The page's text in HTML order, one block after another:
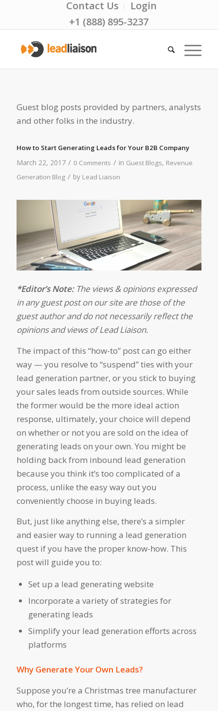
Contact Us
Login
+1 (888) 895-3237
Guest blog posts provided by partners, analysts
and other folks in the industry.
How to Start Generating Leads for Your B2B Company
March 22, 2017 / 0 Comments / in Guest Blogs, Revenue
Generation Blog / by Lead Liaison
*Editor’s Note:The views & opinions expressed
in any guest post on our site are those of the
guest author and do not necessarily reflect the
opinions and views of Lead Liaison.
The impact of this “how-to” post can go either
way — you resolve to “suspend” ties with your
lead generation partner, or you stick to buying
your sales leads from outside sources. While
the former would be the more ideal action
response, ultimately, your choice will depend
on whether or not you are sold on the idea of
generating leads on your own. You might be
holding back from inbound lead generation
because you think it’s too complicated of a
process, unlike the easy way out you
conveniently choose in buying leads.
But, just like anything else, there’s a simpler
and easier way to running a lead generation
quest if you have the proper know-how. This
post will guide you to:
Set up a lead generating website
Incorporate a variety of strategies for
generating leads
Simplify your lead generation efforts across
platforms
Why Generate Your Own Leads?
Suppose you’re a Christmas tree manufacturer
who, for the longest time, has relied on lead